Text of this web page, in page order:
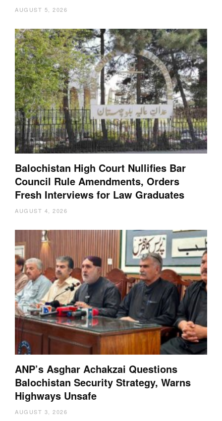
AUGUST 5, 2026
Balochistan High Court Nullifies Bar
Council Rule Amendments, Orders
Fresh Interviews for Law Graduates
AUGUST 4, 2026
ANP’s Asghar Achakzai Questions
Balochistan Security Strategy, Warns
Highways Unsafe
AUGUST 3, 2026